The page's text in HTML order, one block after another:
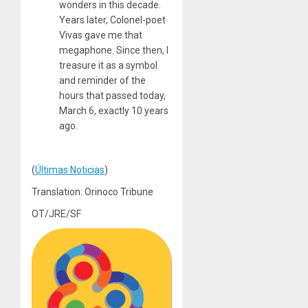
wonders in this decade.
Years later, Colonel-poet
Vivas gave me that
megaphone. Since then, I
treasure it as a symbol
and reminder of the
hours that passed today,
March 6, exactly 10 years
ago.
(Últimas Noticias)
Translation: Orinoco Tribune
OT/JRE/SF